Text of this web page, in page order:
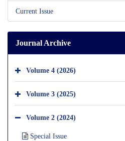
Current Issue
Journal Archive
Volume 4 (2026)
Volume 3 (2025)
Volume 2 (2024)
Special Issue